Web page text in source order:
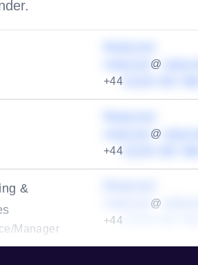
@
+44
@
+44
&
Manager
@
+44